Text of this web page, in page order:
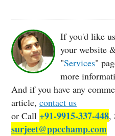
If you'd like
your website
"Services"
more
And if you have any
article, contact us
or Call +91-9915-337-448,
surjeet@ppcchamp.com